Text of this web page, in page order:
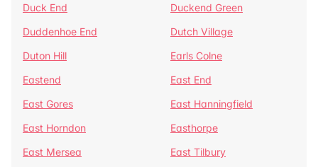
Duck End
Duckend Green
Duddenhoe End
Dutch Village
Duton Hill
Earls Colne
Eastend
East End
East Gores
East Hanningfield
East Horndon
Easthorpe
East Mersea
East Tilbury